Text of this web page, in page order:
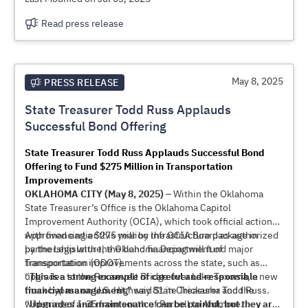
Read press release
PRESS RELEASE May 8, 2025
State Treasurer Todd Russ Applauds
Successful Bond Offering
State Treasurer Todd Russ Applauds Successful Bond
Offering to Fund $275 Million in Transportation
Improvements
OKLAHOMA CITY (May 8, 2025) –Within the Oklahoma
State Treasurer’s Office is the Oklahoma Capitol
Improvement Authority (OCIA), which took official action
with financing a $275 million infrastructure package in
partnership with the Oklahoma Department of
Transportation (ODOT).
Approved earlier this year by the OCIA Board as authorized
by the Legislature, the bond financing will fund major
transportation improvements across the state, such as
upgrades to the Roosevelt Bridge over Lake Texoma, a new
truck bypass on U.S. Highway 81 in Chickasha and the
widening of I-35 from south of Purcell to Ardmore.
“This is a strong example of careful and responsible
financial management,” said State Treasurer Todd Russ.
“Upgrades and maintenance can be painful, but they are